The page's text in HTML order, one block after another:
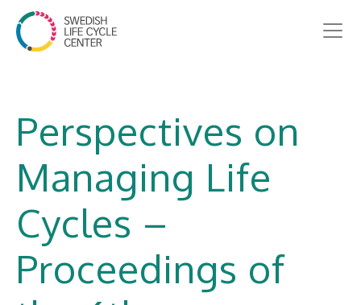
Perspectives on
Managing Life
Cycles –
Proceedings of